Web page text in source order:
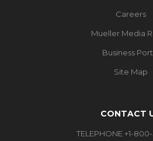
Careers
Mueller Media
Business
Site Map
CONTACT
TELEPHONE +1-